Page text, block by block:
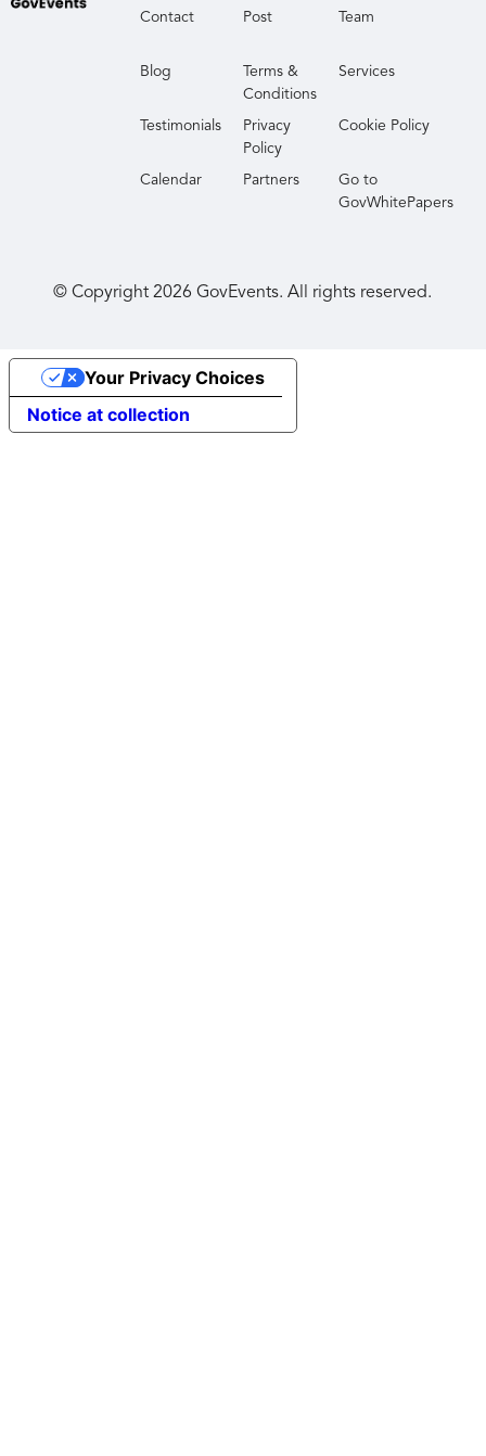
Contact Post Team
Blog
Terms &
Conditions
Services
Testimonials
Privacy
Policy
Cookie Policy
Calendar Partners
Go to
GovWhitePapers
© Copyright2026 GovEvents. All rights reserved.
Notice at collection
Your Privacy Choices